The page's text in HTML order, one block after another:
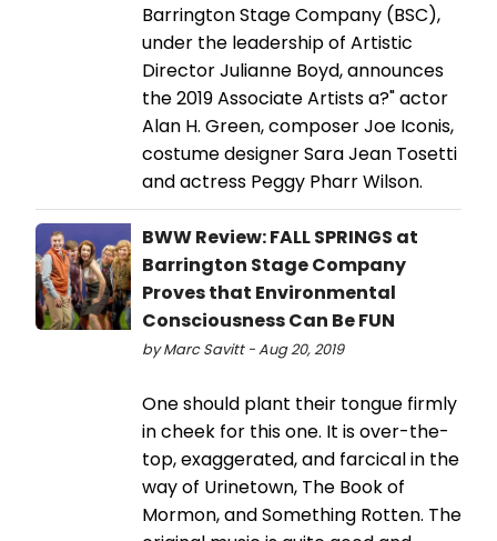
Barrington Stage Company (BSC),
under the leadership of Artistic
Director Julianne Boyd, announces
the 2019 Associate Artists a?" actor
Alan H. Green, composer Joe Iconis,
costume designer Sara Jean Tosetti
and actress Peggy Pharr Wilson.
BWW Review: FALL SPRINGS at
Barrington Stage Company
Proves that Environmental
Consciousness Can Be FUN
by Marc Savitt - Aug 20, 2019
One should plant their tongue firmly
in cheek for this one. It is over-the-
top, exaggerated, and farcical in the
way of Urinetown, The Book of
Mormon, and Something Rotten. The